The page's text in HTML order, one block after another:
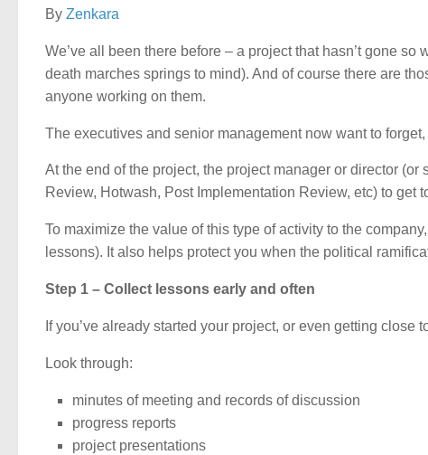
By Zenkara
We’ve all been there before – a project that hasn’t gone
death marches springs to mind). And of course there are
anyone working on them.
The executives and senior management now want to
At the end of the project, the project manager or director
Review, Hotwash, Post Implementation Review, etc) to get
To maximize the value of this type of activity to the
lessons). It also helps protect you when the political
Step 1 – Collect lessons early and often
If you’ve already started your project, or even getting close
Look through:
minutes of meeting and records of discussion
progress reports
project presentations